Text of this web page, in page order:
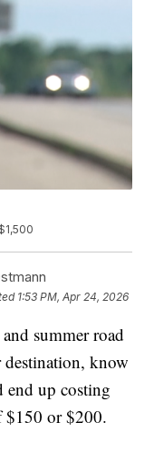
1:53 PM, Apr 24, 2026
summer road
know
end up costing
$150 or $200.